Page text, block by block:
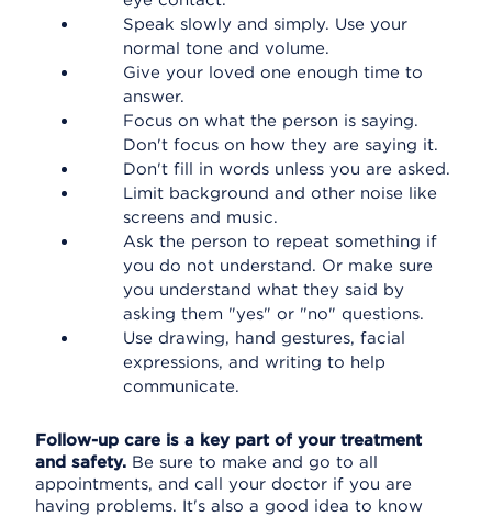
Speak slowly and simply. Use your
normal tone and volume.
Give your loved one enough time to
answer.
Focus on what the person is saying.
Don't focus on how they are saying it.
Don't fill in words unless you are asked.
Limit background and other noise like
screens and music.
Ask the person to repeat something if
you do not understand. Or make sure
you understand what they said by
asking them "yes" or "no" questions.
Use drawing, hand gestures, facial
expressions, and writing to help
communicate.
Follow-up care is a key part of your treatment
and safety. Be sure to make and go to all
appointments, and call your doctor if you are
having problems. It's also a good idea to know